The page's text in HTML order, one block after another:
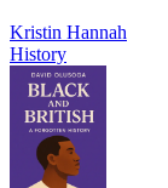
Kristin Hannah
History